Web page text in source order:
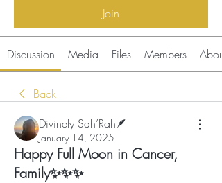
Join
Discussion Media Files Members About
Back
Divinely Sah’Rah🪶
January 14, 2025
Happy Full Moon in Cancer,
Family✨✨✨